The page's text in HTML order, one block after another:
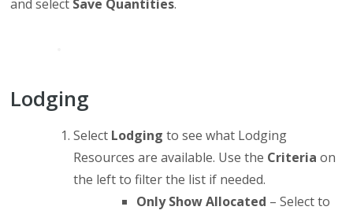
and select Save Quantities.
Lodging
Select Lodging to see what Lodging
Resources are available. Use the Criteria on
the left to filter the list if needed.
Only Show Allocated – Select to